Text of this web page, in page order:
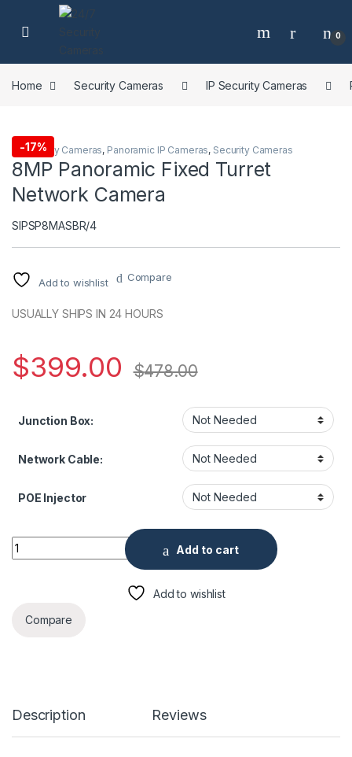
Skip to navigation
Skip to content
0
Home Security Cameras IP Security Cameras
-17%
IP Security Cameras, Panoramic IP Cameras, Security Cameras
8MP Panoramic Fixed Turret
Network Camera
SIPSP8MASBR/4
Add to wishlist Compare
USUALLY SHIPS IN 24 HOURS
$399.00 $478.00
Junction Box:
Network Cable:
POE Injector
8MP Panoramic Fixed Turret Network Camera quantity
Add to cart
Add to wishlist
Compare
Description Reviews